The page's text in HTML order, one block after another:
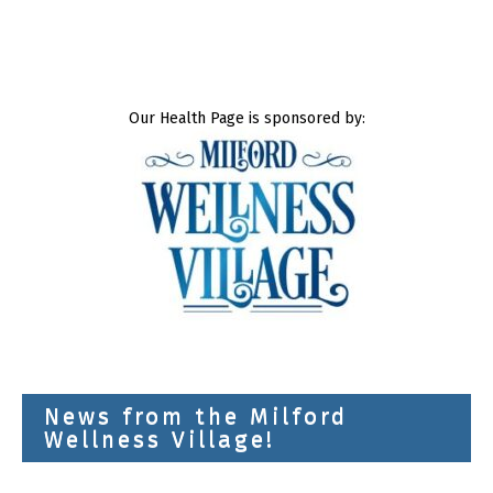
Our Health Page is sponsored by:
News from the Milford
Wellness Village!